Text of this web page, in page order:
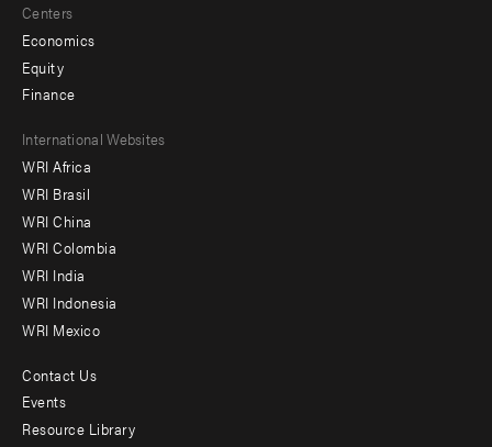
Centers
Economics
Equity
Finance
Footer
menu
-
Offices
International Websites
WRI Africa
WRI Brasil
WRI China
WRI Colombia
WRI India
WRI Indonesia
WRI Mexico
Footer
menu
Contact Us
Events
Resource Library